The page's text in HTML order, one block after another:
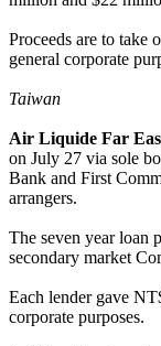
Proceeds are to take
general corporate
Taiwan
Air Liquide Far
on July 27 via sole
Bank and First
arrangers.
The seven year loan
secondary market
Each lender gave
corporate purposes.